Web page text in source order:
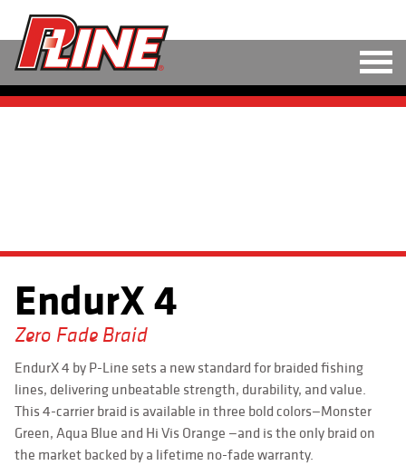
RIGS
TOOLS
ACCESSORIES
APPAREL
RETAILERS
EndurX 4
Zero Fade Braid
EndurX 4 by P-Line sets a new standard for braided fishing
lines, delivering unbeatable strength, durability, and value.
This 4-carrier braid is available in three bold colors—Monster
Green, Aqua Blue and Hi Vis Orange —and is the only braid on
the market backed by a lifetime no-fade warranty.